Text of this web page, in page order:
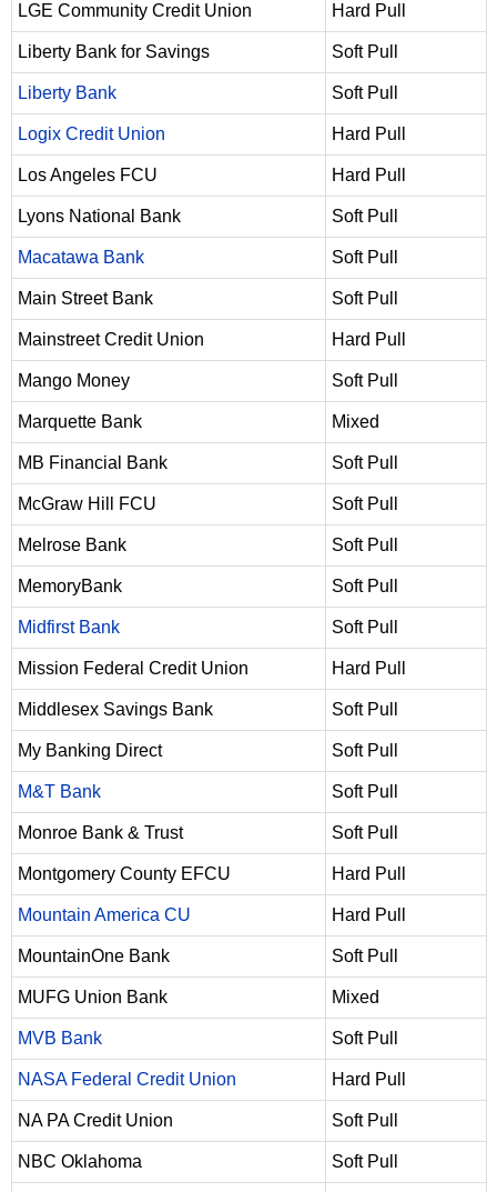
LGE Community Credit Union Hard Pull
Liberty Bank for Savings Soft Pull
Liberty Bank Soft Pull
Logix Credit Union Hard Pull
Los Angeles FCU Hard Pull
Lyons National Bank Soft Pull
Macatawa Bank Soft Pull
Main Street Bank Soft Pull
Mainstreet Credit Union Hard Pull
Mango Money Soft Pull
Marquette Bank Mixed
MB Financial Bank Soft Pull
McGraw Hill FCU Soft Pull
Melrose Bank Soft Pull
MemoryBank Soft Pull
Midfirst Bank Soft Pull
Mission Federal Credit Union Hard Pull
Middlesex Savings Bank Soft Pull
My Banking Direct Soft Pull
M&T Bank Soft Pull
Monroe Bank & Trust Soft Pull
Montgomery County EFCU Hard Pull
Mountain America CU Hard Pull
MountainOne Bank Soft Pull
MUFG Union Bank Mixed
MVB Bank Soft Pull
NASA Federal Credit Union Hard Pull
NA PA Credit Union Soft Pull
NBC Oklahoma Soft Pull